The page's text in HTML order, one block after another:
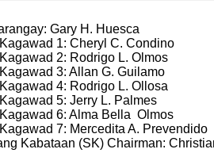
Gary H. Huesca
1: Cheryl C. Condino
2: Rodrigo L. Olmos
3: Allan G. Guilamo
4: Rodrigo L. Ollosa
5: Jerry L. Palmes
6: Alma Bella Olmos
7: Mercedita A. Prevendido